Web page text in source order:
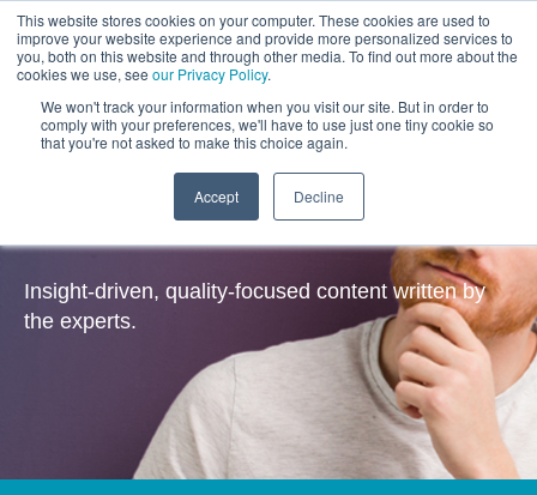
This website stores cookies on your computer. These cookies are used to
improve your website experience and provide more personalized services to
you, both on this website and through other media. To find out more about the
cookies we use, see our Privacy Policy.
We won't track your information when you visit our site. But in order to
comply with your preferences, we'll have to use just one tiny cookie so
that you're not asked to make this choice again.
Accept Decline
Insights
Insight-driven, quality-focused content written by
the experts.